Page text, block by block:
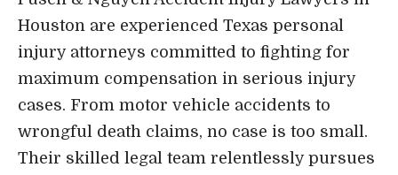
Houston are experienced Texas personal
injury attorneys committed to fighting for
maximum compensation in serious injury
cases. From motor vehicle accidents to
wrongful death claims, no case is too small.
Their skilled legal team relentlessly pursues